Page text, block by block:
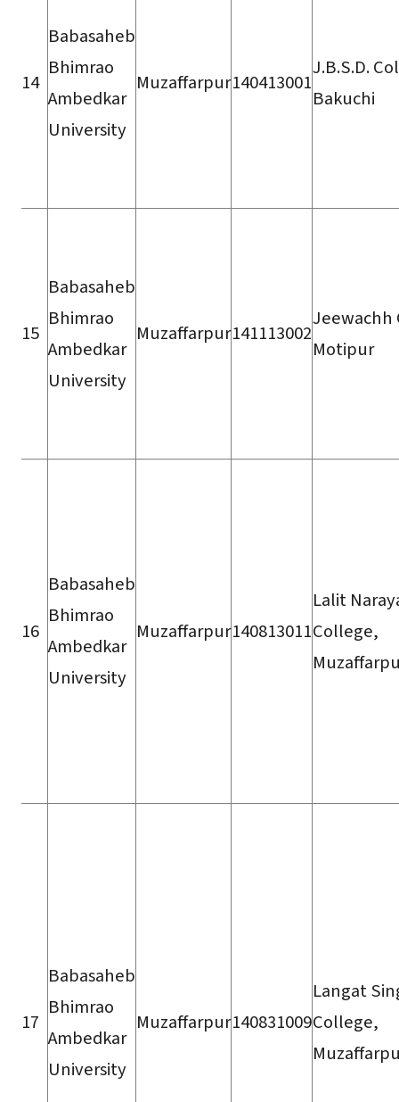
14
Babasaheb
Bhimrao
Ambedkar
University
Muzaffarpur140413001
J.B.S.D.
Bakuchi
15
Babasaheb
Bhimrao
Ambedkar
University
Muzaffarpur141113002
Jeewachh
Motipur
16
Babasaheb
Bhimrao
Ambedkar
University
Muzaffarpur140813011
Lalit
College,
17
Babasaheb
Bhimrao
Ambedkar
University
Muzaffarpur140831009
Langat
College,